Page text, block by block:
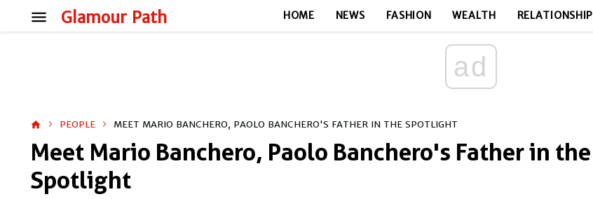
Glamour Path
menu HOME NEWS FASHION WEALTH RELATIONSHIP
ad
home PEOPLE MEET MARIO BANCHERO, PAOLO BANCHERO'S FATHER IN THE SPOTLIGHT
Meet Mario Banchero, Paolo Banchero's Father in the
Spotlight